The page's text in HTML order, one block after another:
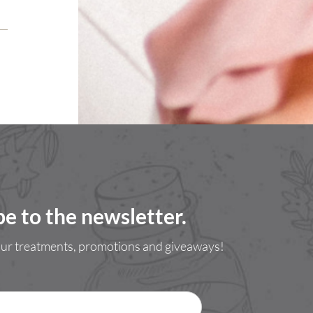
to the newsletter.
treatments, promotions and giveaways!